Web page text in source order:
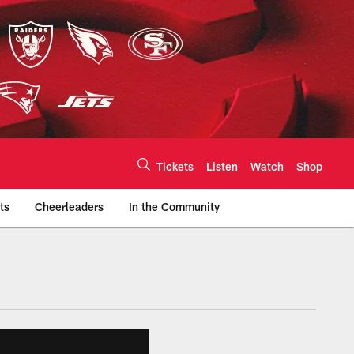
Tickets Listen Watch Shop
Cheerleaders In the Community